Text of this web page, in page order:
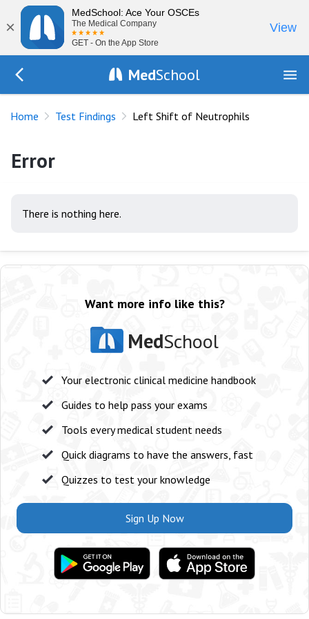
×
MedSchool: Ace Your OSCEs
The Medical Company
GET - On the App Store
View
MedSchool
Home Test Findings Left Shift of Neutrophils
Error
There is nothing here.
Want more info like this?
MedSchool
Your electronic clinical medicine handbook
Guides to help pass your exams
Tools every medical student needs
Quick diagrams to have the answers, fast
Quizzes to test your knowledge
Sign Up Now